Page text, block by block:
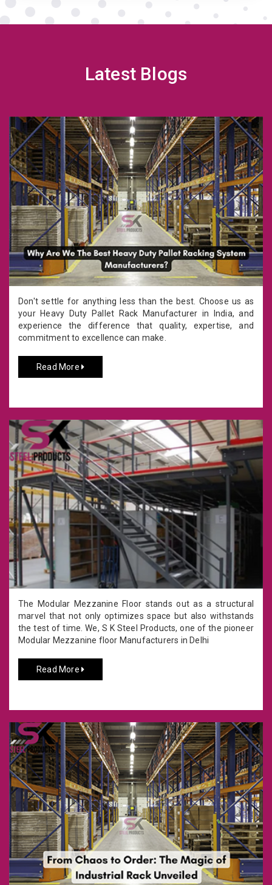
Latest Blogs
Don't settle for anything less than the best. Choose us as
your Heavy Duty Pallet Rack Manufacturer in India, and
experience the difference that quality, expertise, and
commitment to excellence can make.
Read More
The Modular Mezzanine Floor stands out as a structural
marvel that not only optimizes space but also withstands
the test of time. We, S K Steel Products, one of the pioneer
Modular Mezzanine floor Manufacturers in Delhi
Read More